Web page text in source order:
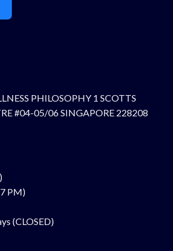
PHILOSOPHY 1 SCOTTS
#04-05/06 SINGAPORE 228208
PM)
(CLOSED)